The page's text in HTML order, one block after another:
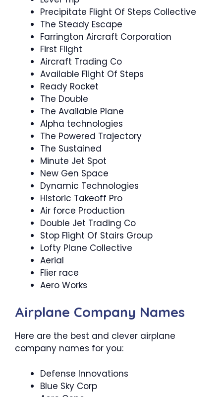
Precipitate Flight Of Steps Collective
The Steady Escape
Farrington Aircraft Corporation
First Flight
Aircraft Trading Co
Available Flight Of Steps
Ready Rocket
The Double
The Available Plane
Alpha technologies
The Powered Trajectory
The Sustained
Minute Jet Spot
New Gen Space
Dynamic Technologies
Historic Takeoff Pro
Air force Production
Double Jet Trading Co
Stop Flight Of Stairs Group
Lofty Plane Collective
Aerial
Flier race
Aero Works
Airplane Company Names
Here are the best and clever airplane
company names for you:
Defense Innovations
Blue Sky Corp